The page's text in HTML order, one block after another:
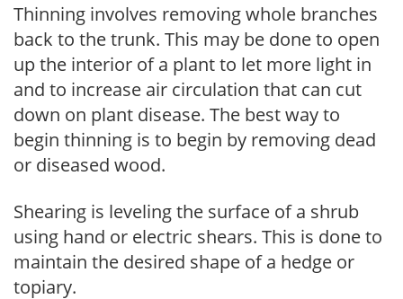
Thinning involves removing whole branches
back to the trunk. This may be done to open
up the interior of a plant to let more light in
and to increase air circulation that can cut
down on plant disease. The best way to
begin thinning is to begin by removing dead
or diseased wood.
Shearing is leveling the surface of a shrub
using hand or electric shears. This is done to
maintain the desired shape of a hedge or
topiary.